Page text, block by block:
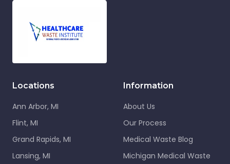
Locations
Ann Arbor, MI
Flint, MI
Grand Rapids, MI
Lansing, MI
Information
About Us
Our Process
Medical Waste Blog
Michigan Medical Waste